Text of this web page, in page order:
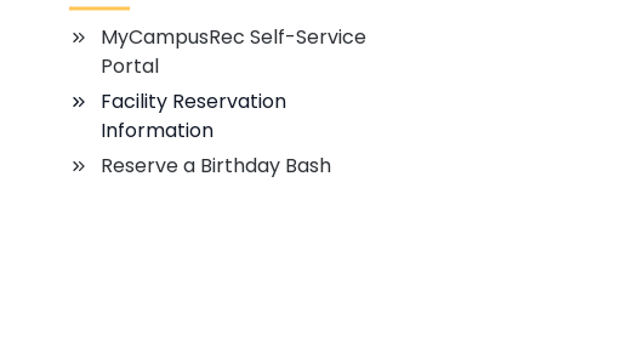
MyCampusRec Self-Service
Portal
Facility Reservation
Information
Reserve a Birthday Bash